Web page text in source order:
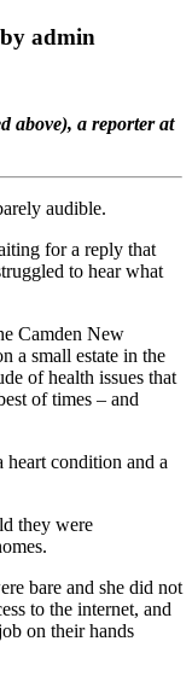
admin
above), a reporter at
audible.
for a reply that
to hear what
Camden New
a small estate in the
of health issues that
of times – and
heart condition and a
they were
bare and she did not
to the internet, and
on their hands